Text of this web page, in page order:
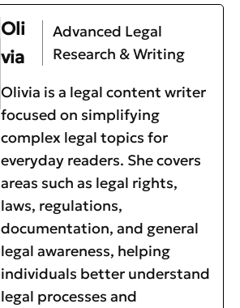
Oli
via
Advanced Legal
Research & Writing
Olivia is a legal content writer
focused on simplifying
complex legal topics for
everyday readers. She covers
areas such as legal rights,
laws, regulations,
documentation, and general
legal awareness, helping
individuals better understand
legal processes and